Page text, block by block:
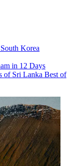
South Korea
in 12 Days
of Sri Lanka Best of